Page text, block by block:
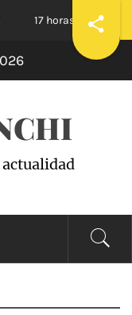
17 horas hace
actualidad